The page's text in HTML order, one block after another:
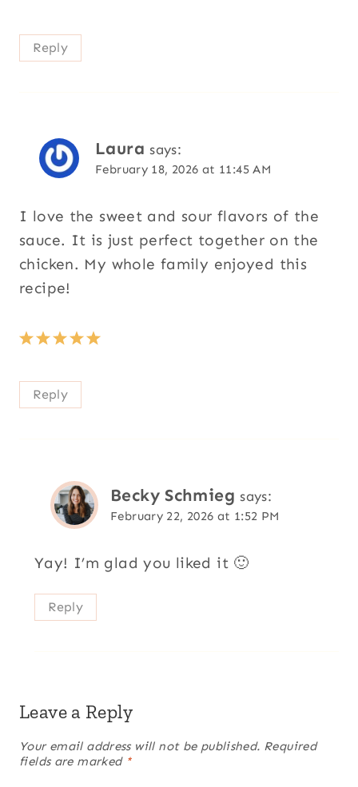
Reply
Laura says:
February 18, 2026 at 11:45 AM
I love the sweet and sour flavors of the
sauce. It is just perfect together on the
chicken. My whole family enjoyed this
recipe!
Reply
Becky Schmieg says:
February 22, 2026 at 1:52 PM
Yay! I’m glad you liked it 🙂
Reply
Leave a Reply
Your email address will not be published. Required
fields are marked *